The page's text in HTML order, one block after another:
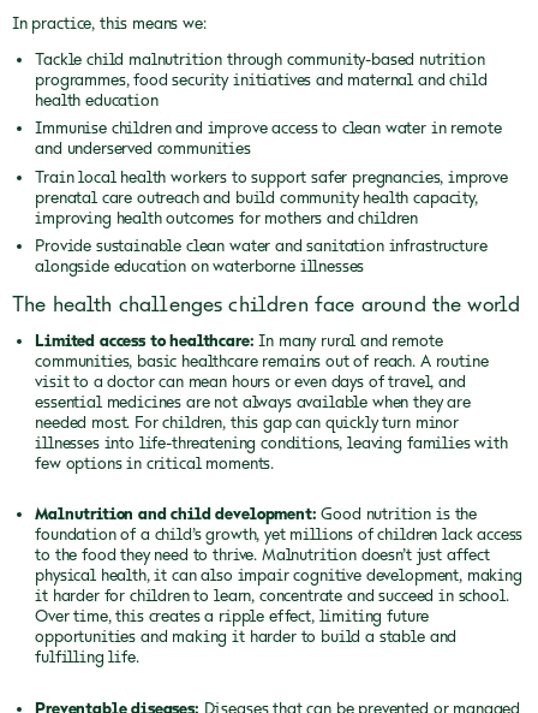
In practice, this means we:
Tackle child malnutrition through community-based nutrition
programmes, food security initiatives and maternal and child
health education
Immunise children and improve access to clean water in remote
and underserved communities
Train local health workers to support safer pregnancies, improve
prenatal care outreach and build community health capacity,
improving health outcomes for mothers and children
Provide sustainable clean water and sanitation infrastructure
alongside education on waterborne illnesses
The health challenges children face around the world
Limited access to healthcare: In many rural and remote
communities, basic healthcare remains out of reach. A routine
visit to a doctor can mean hours or even days of travel, and
essential medicines are not always available when they are
needed most. For children, this gap can quickly turn minor
illnesses into life-threatening conditions, leaving families with
few options in critical moments.
Malnutrition and child development:Good nutrition is the
foundation of a child’s growth, yet millions of children lack access
to the food they need to thrive. Malnutrition doesn’t just affect
physical health, it can also impair cognitive development, making
it harder for children to learn, concentrate and succeed in school.
Over time, this creates a ripple effect, limiting future
opportunities and making it harder to build a stable and
fulfilling life.
Preventable diseases: Diseases that can be prevented or managed